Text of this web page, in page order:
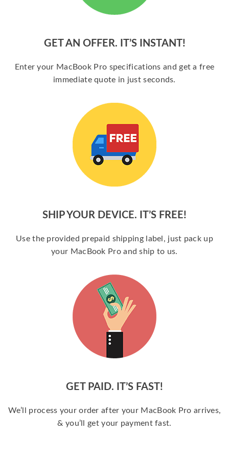
GET AN OFFER. IT’S INSTANT!
Enter your MacBook Pro specifications and get a free
immediate quote in just seconds.
SHIP YOUR DEVICE. IT’S FREE!
Use the provided prepaid shipping label, just pack up
your MacBook Pro and ship to us.
GET PAID. IT’S FAST!
We’ll process your order after your MacBook Pro arrives,
& you’ll get your payment fast.